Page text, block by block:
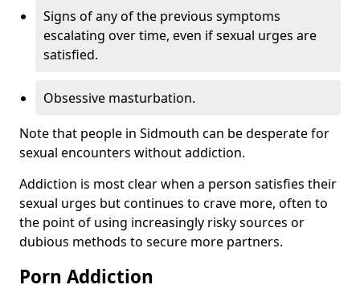
Signs of any of the previous symptoms
escalating over time, even if sexual urges are
satisfied.
Obsessive masturbation.
Note that people in Sidmouth can be desperate for
sexual encounters without addiction.
Addiction is most clear when a person satisfies their
sexual urges but continues to crave more, often to
the point of using increasingly risky sources or
dubious methods to secure more partners.
Porn Addiction